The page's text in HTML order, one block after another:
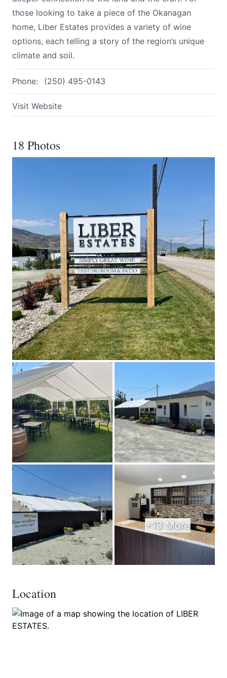
those looking to take a piece of the Okanagan
home, Liber Estates provides a variety of wine
options, each telling a story of the region’s unique
climate and soil.
Phone: (250) 495-0143
Visit Website
18 Photos
+13 More
Location